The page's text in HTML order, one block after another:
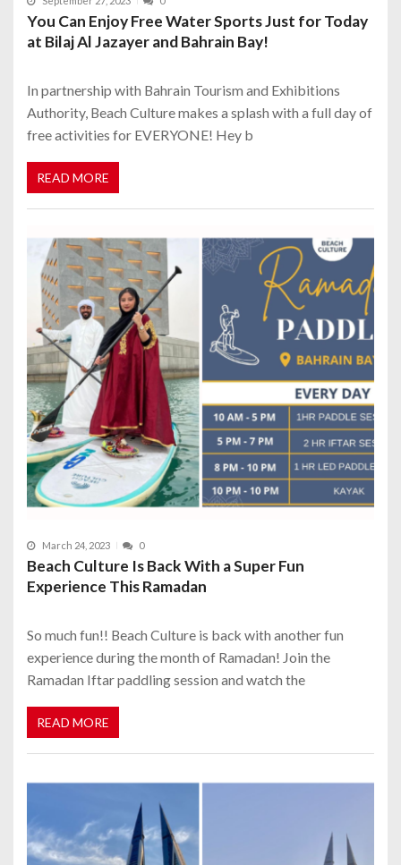
You Can Enjoy Free Water Sports Just for Today
at Bilaj Al Jazayer and Bahrain Bay!
In partnership with Bahrain Tourism and Exhibitions
Authority, Beach Culture makes a splash with a full day of
free activities for EVERYONE! Hey b
READ MORE
March 24, 2023 0
Beach Culture Is Back With a Super Fun
Experience This Ramadan
So much fun!! Beach Culture is back with another fun
experience during the month of Ramadan! Join the
Ramadan Iftar paddling session and watch the
READ MORE